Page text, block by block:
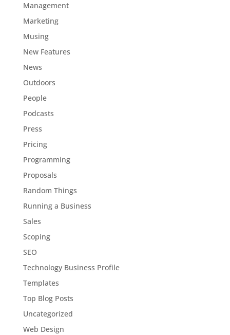
Management
Marketing
Musing
New Features
News
Outdoors
People
Podcasts
Press
Pricing
Programming
Proposals
Random Things
Running a Business
Sales
Scoping
SEO
Technology Business Profile
Templates
Top Blog Posts
Uncategorized
Web Design